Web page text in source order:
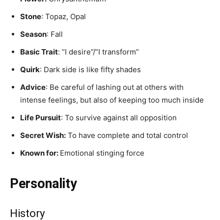
Stone: Topaz, Opal
Season: Fall
Basic Trait: “I desire”/”I transform”
Quirk: Dark side is like fifty shades
Advice: Be careful of lashing out at others with
intense feelings, but also of keeping too much inside
Life Pursuit: To survive against all opposition
Secret Wish: To have complete and total control
Known for: Emotional stinging force
Personality
History